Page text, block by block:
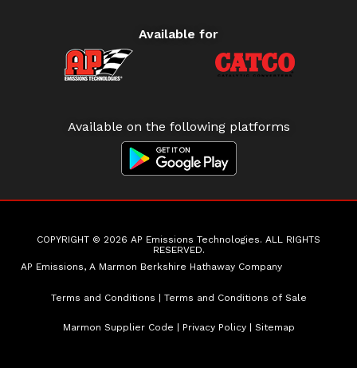
Available for
Available on the following platforms
COPYRIGHT © 2026 AP Emissions Technologies. ALL RIGHTS
RESERVED.
AP Emissions, A Marmon Berkshire Hathaway Company
Terms and Conditions Terms and Conditions of Sale
Marmon Supplier Code Privacy Policy| Sitemap